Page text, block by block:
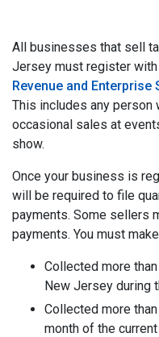
All businesses that sell
Jersey must register
Revenue and Enterprise
This includes any person
occasional sales at
show.
Once your business is
will be required to file
payments. Some sellers
payments. You must
Collected more
New Jersey during
Collected more
month of the